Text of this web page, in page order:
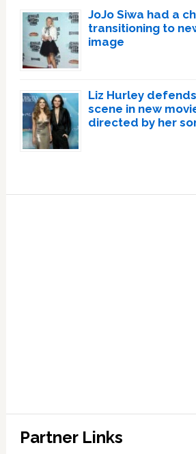
JoJo Siwa had a
transitioning to
image
Liz Hurley
scene in new
directed by her
Partner Links